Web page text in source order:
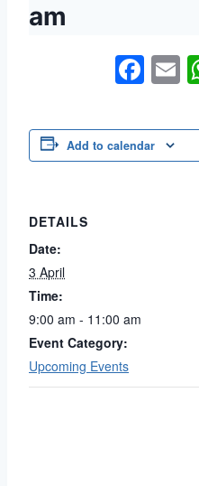
am
Add to calendar
DETAILS
Date:
3 April
Time:
9:00 am - 11:00 am
Event Category:
Upcoming Events